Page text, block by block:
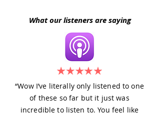
What our listeners are saying
“Wow I’ve literally only listened to one
of these so far but it just was
incredible to listen to. You feel like